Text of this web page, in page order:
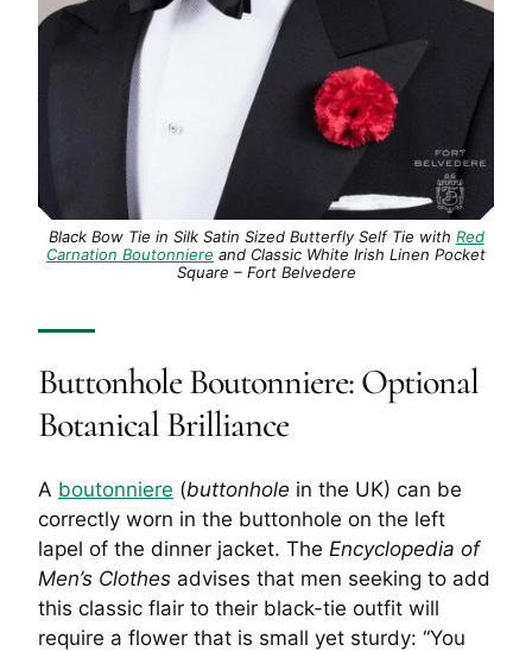
Black Bow Tie in Silk Satin Sized Butterfly Self Tie with Red
Carnation Boutonniere and Classic White Irish Linen Pocket
Square – Fort Belvedere
ButtonholeBoutonniere: Optional
Botanical Brilliance
A boutonniere (buttonhole in the UK) can be
correctly worn in the buttonhole on the left
lapel of the dinner jacket. The Encyclopedia of
Men’s Clothes advises that men seeking to add
this classic flair to their black-tie outfit will
require a flower that is small yet sturdy: “You